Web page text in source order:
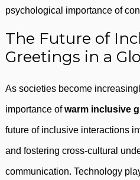
psychological importance of
The Future of
Greetings in a
As societies become
importance ofwarm inclusive
future of inclusive interactions
and fostering cross-cultural
communication. Technology